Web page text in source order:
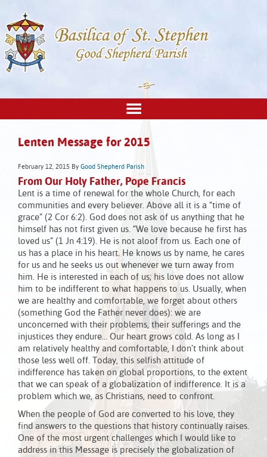
Lenten Message for 2015
February 12, 2015 By Good Shepherd Parish
From Our Holy Father, Pope Francis
Lent is a time of renewal for the whole Church, for each
communities and every believer. Above all it is a “time of
grace” (2 Cor 6:2). God does not ask of us anything that he
himself has not first given us. “We love because he first has
loved us” (1 Jn 4:19). He is not aloof from us. Each one of
us has a place in his heart. He knows us by name, he cares
for us and he seeks us out whenever we turn away from
him. He is interested in each of us; his love does not allow
him to be indifferent to what happens to us. Usually, when
we are healthy and comfortable, we forget about others
(something God the Father never does): we are
unconcerned with their problems, their sufferings and the
injustices they endure… Our heart grows cold. As long as I
am relatively healthy and comfortable, I don’t think about
those less well off. Today, this selfish attitude of
indifference has taken on global proportions, to the extent
that we can speak of a globalization of indifference. It is a
problem which we, as Christians, need to confront.
When the people of God are converted to his love, they
find answers to the questions that history continually raises.
One of the most urgent challenges which I would like to
address in this Message is precisely the globalization of